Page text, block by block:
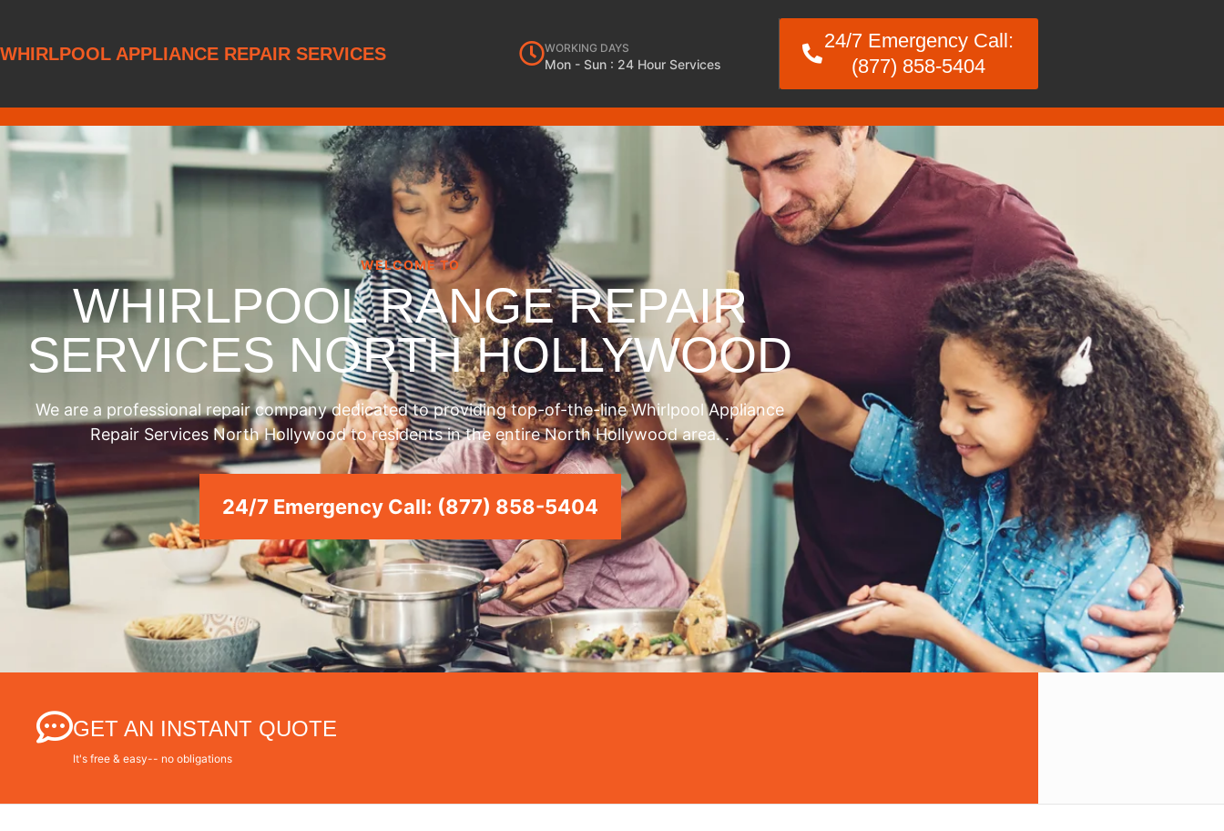
WHIRLPOOL APPLIANCE REPAIR SERVICES WORKING DAYS
Mon - Sun : 24 Hour Services
24/7 Emergency Call:
(877) 858-5404
WELCOME TO
WHIRLPOOL RANGE REPAIR
SERVICES NORTH HOLLYWOOD
We are a professional repair company dedicated to providing top-of-the-line Whirlpool Appliance
Repair Services North Hollywood to residents in the entire North Hollywood area. .
24/7 Emergency Call: (877) 858-5404
GET AN INSTANT QUOTE
It's free & easy-- no obligations